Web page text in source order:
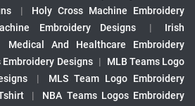
|
Holy Cross Machine Embroidery
Embroidery Designs |
Irish
Medical And Healthcare Embroidery
Designs |
MLB Teams Logo
|
MLS Team Logo Embroidery
|
NBA Teams Logos Embroidery